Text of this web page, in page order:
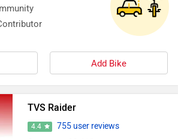
Add Bike
TVS Raider
4.4
755 user reviews